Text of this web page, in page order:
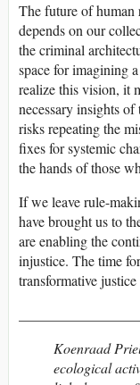
The future of human
depends on our
the criminal
space for imagining
realize this vision, it
necessary insights
risks repeating the
fixes for systemic
the hands of those
If we leave rule-
have brought us to
are enabling the
injustice. The time
transformative
Koenraad
ecological